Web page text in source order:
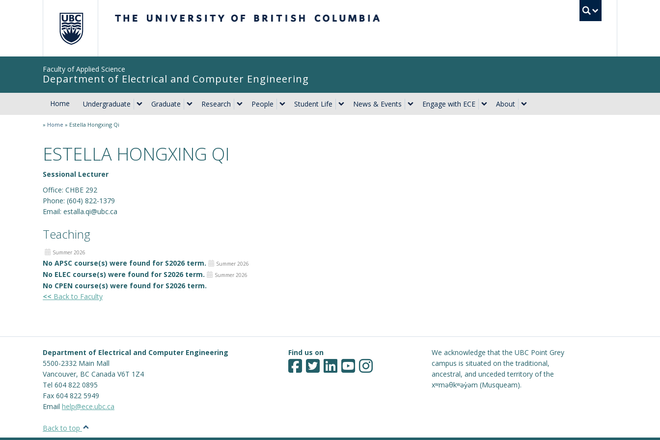
Faculty of Applied Science
Department of Electrical and Computer Engineering
Home Undergraduate Graduate Research People Student Life News & Events Engage with ECE About
» Home » Estella Hongxing Qi
ESTELLA HONGXING QI
Sessional Lecturer
Office: CHBE 292
Phone: (604) 822-1379
Email: estalla.qi@ubc.ca
Teaching
Summer 2026
No APSC course(s) were found for S2026 term. Summer 2026
No ELEC course(s) were found for S2026 term. Summer 2026
No CPEN course(s) were found for S2026 term.
<< Back to Faculty
Department of Electrical and Computer Engineering
5500-2332 Main Mall
Vancouver, BC Canada V6T 1Z4
Tel 604 822 0895
Fax 604 822 5949
Email help@ece.ubc.ca
Find us on
We acknowledge that the UBC Point Grey
campus is situated on the traditional,
ancestral, and unceded territory of the
xʷməθkʷəy̓əm (Musqueam).
Back to top